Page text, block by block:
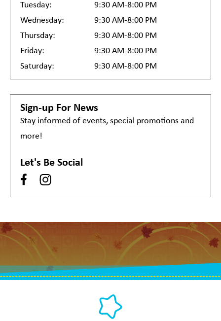
Tuesday:
9:30 AM-8:00 PM
Wednesday:
9:30 AM-8:00 PM
Thursday:
9:30 AM-8:00 PM
Friday:
9:30 AM-8:00 PM
Saturday:
9:30 AM-8:00 PM
Sign-up For News
Stay informed of events, special promotions and
more!
Let's Be Social